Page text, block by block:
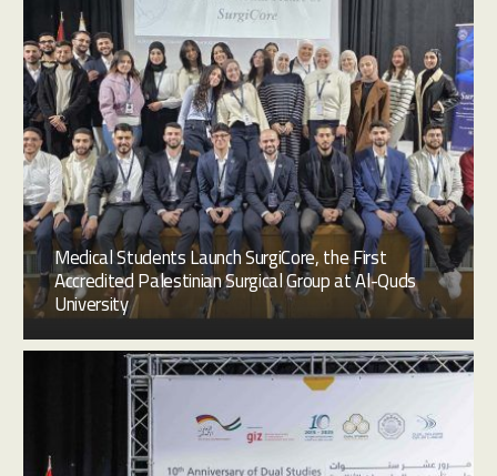
Medical Students Launch SurgiCore, the First
Accredited Palestinian Surgical Group at Al-Quds
University